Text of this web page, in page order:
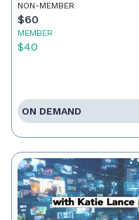
NON-MEMBER
$60
MEMBER
$40
ON DEMAND